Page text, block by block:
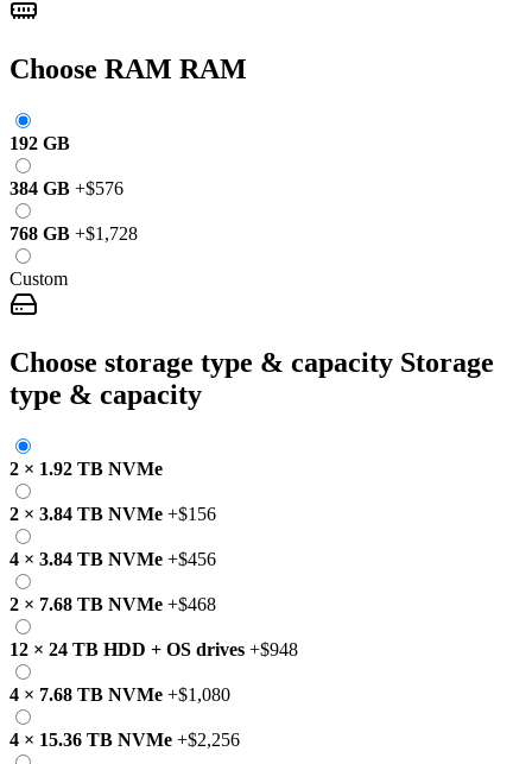
Choose RAM RAM
192 GB
384 GB +$576
768 GB +$1,728
Custom
Choose storage type & capacity Storage
type & capacity
2 × 1.92 TB NVMe
2 × 3.84 TB NVMe +$156
4 × 3.84 TB NVMe +$456
2 × 7.68 TB NVMe +$468
12 × 24 TB HDD + OS drives +$948
4 × 7.68 TB NVMe +$1,080
4 × 15.36 TB NVMe +$2,256